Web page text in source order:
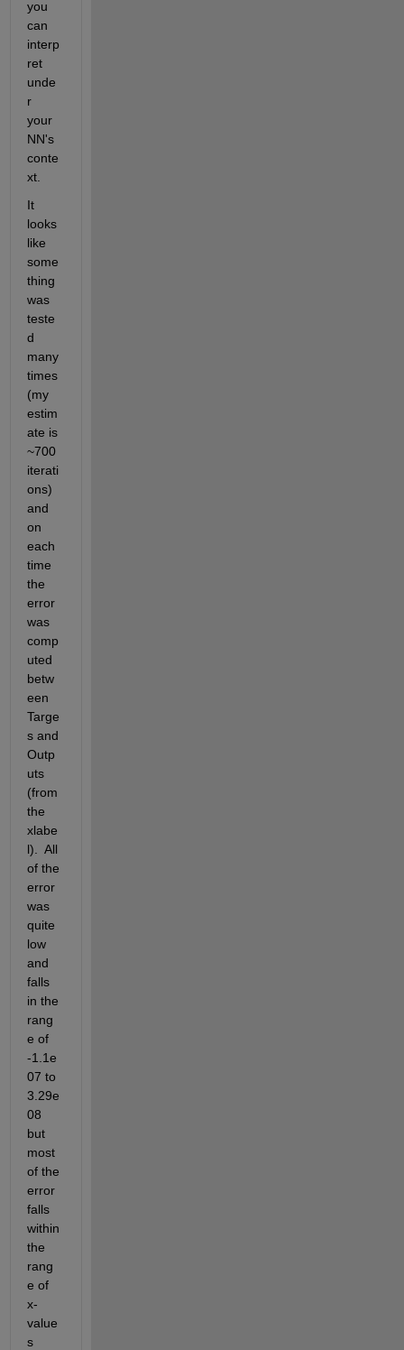
you
can
interp
ret
unde
r
your
NN's
conte
xt.
It
looks
like
some
thing
was
teste
d
many
times
(my
estim
ate is
~700
iterati
ons)
and
on
each
time
the
error
was
comp
uted
betw
een
Targe
s and
Outp
uts
(from
the
xlabe
l).  All
of the
error
was
quite
low
and
falls
in the
rang
e of
-1.1e
07 to
3.29e
08
but
most
of the
error
falls
within
the
rang
e of
x-
value
s